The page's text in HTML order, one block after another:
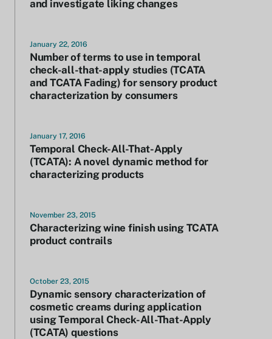
and investigate liking changes
January 22, 2016
Number of terms to use in temporal
check-all-that-apply studies (TCATA
and TCATA Fading) for sensory product
characterization by consumers
January 17, 2016
Temporal Check-All-That-Apply
(TCATA): A novel dynamic method for
characterizing products
November 23, 2015
Characterizing wine finish using TCATA
product contrails
October 23, 2015
Dynamic sensory characterization of
cosmetic creams during application
using Temporal Check-All-That-Apply
(TCATA) questions